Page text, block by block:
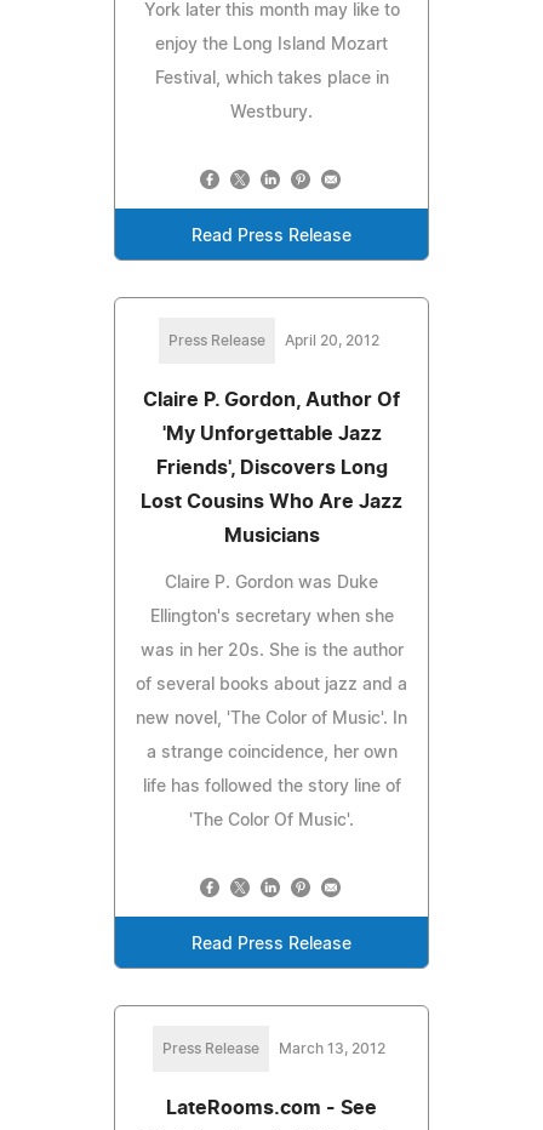
York later this month may like to
enjoy the Long Island Mozart
Festival, which takes place in
Westbury.
Read Press Release
Press Release April 20, 2012
Claire P. Gordon, Author Of
'My Unforgettable Jazz
Friends', Discovers Long
Lost Cousins Who Are Jazz
Musicians
Claire P. Gordon was Duke
Ellington's secretary when she
was in her 20s. She is the author
of several books about jazz and a
new novel, 'The Color of Music'. In
a strange coincidence, her own
life has followed the story line of
'The Color Of Music'.
Read Press Release
Press Release March 13, 2012
LateRooms.com - See